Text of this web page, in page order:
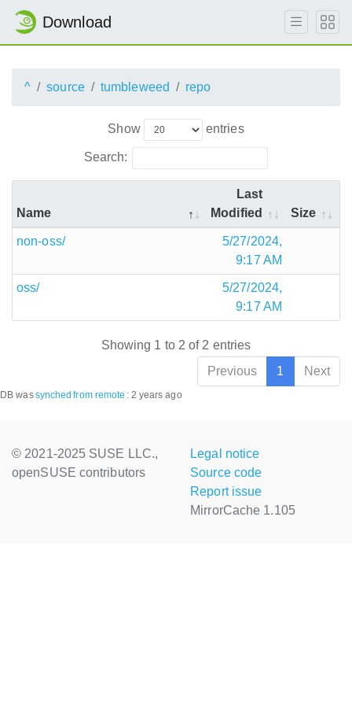
Download
^ source tumbleweed repo
Show entries
Search:
Name
Last
Modified
Size
non-oss/
5/27/2024,
9:17 AM
oss/
5/27/2024,
9:17 AM
Showing 1 to 2 of 2 entries
Previous
1 Next
DB wassynched from remote : 2 years ago
© 2021-2025 SUSE LLC.,
openSUSE contributors
Legal notice
Source code
Report issue
MirrorCache 1.105